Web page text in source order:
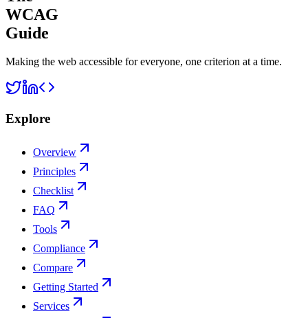
WCAG
Guide
Making the web accessible for everyone, one criterion at a time.
Explore
Overview
Principles
Checklist
FAQ
Tools
Compliance
Compare
Getting Started
Services